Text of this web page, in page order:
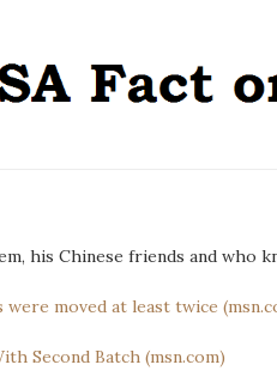
his Chinese friends and who
were moved at least twice
Second Batch (msn.com)